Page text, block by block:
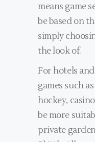
means game
be based on
simply
the look of.
For hotels
games such
hockey,
be more
private